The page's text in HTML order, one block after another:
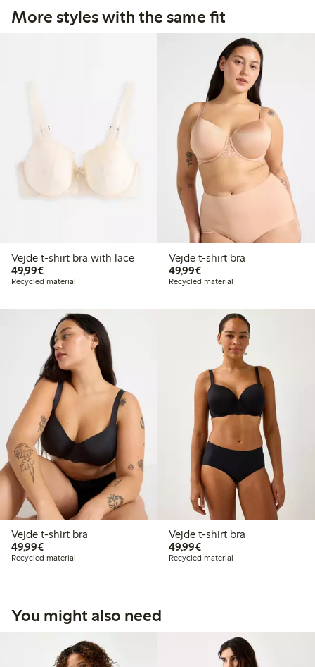
More styles with the same fit
Vejde t-shirt bra with lace
49,99€€49.99
Recycled material
Vejde t-shirt bra
49,99€€49.99
Recycled material
Vejde t-shirt bra
49,99€€49.99
Recycled material
Vejde t-shirt bra
49,99€€49.99
Recycled material
You might also need